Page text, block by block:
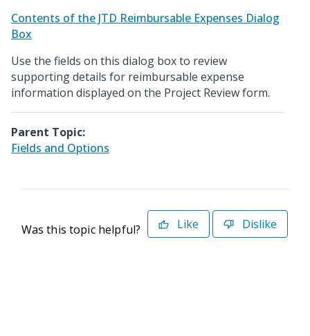
Contents of the JTD Reimbursable Expenses Dialog
Box
Use the fields on this dialog box to review
supporting details for reimbursable expense
information displayed on the Project Review form.
Parent Topic:
Fields and Options
Was this topic helpful? Like Dislike